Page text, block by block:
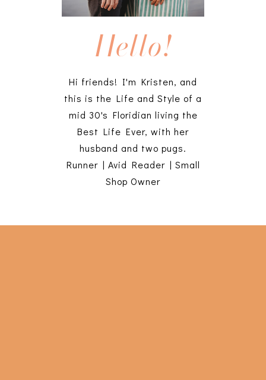
Hello!
Hi friends! I'm Kristen, and
this is the Life and Style of a
mid 30's Floridian living the
Best Life Ever, with her
husband and two pugs.
Runner | Avid Reader | Small
Shop Owner